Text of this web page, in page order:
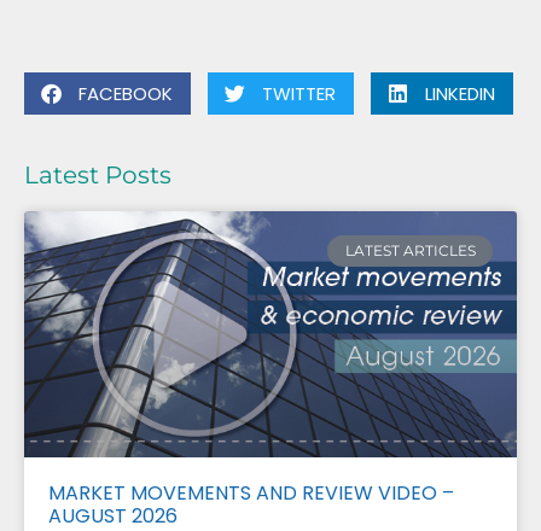
FACEBOOK TWITTER LINKEDIN
Latest Posts
LATEST ARTICLES
MARKET MOVEMENTS AND REVIEW VIDEO –
AUGUST 2026